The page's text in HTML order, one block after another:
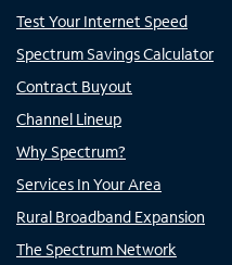
Test Your Internet Speed
Spectrum Savings Calculator
Contract Buyout
Channel Lineup
Why Spectrum?
Services In Your Area
Rural Broadband Expansion
The Spectrum Network